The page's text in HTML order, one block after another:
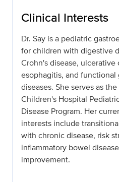
Clinical Interests
Dr. Say is a pediatric
for children with digestive
Crohn's disease,
esophagitis, and functional
diseases. She serves as
Children's Hospital
Disease Program. Her
interests include
with chronic disease, risk
inflammatory bowel
improvement.